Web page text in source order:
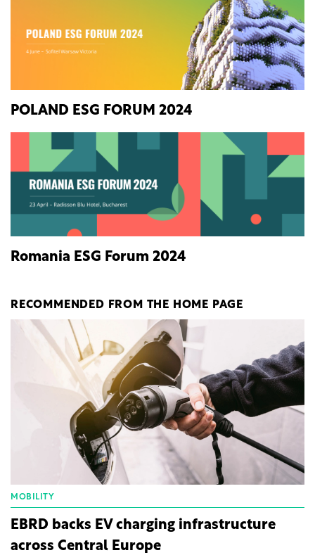
POLAND ESG FORUM 2024
Romania ESG Forum 2024
RECOMMENDED FROM THE HOME PAGE
MOBILITY
EBRD backs EV charging infrastructure
across Central Europe